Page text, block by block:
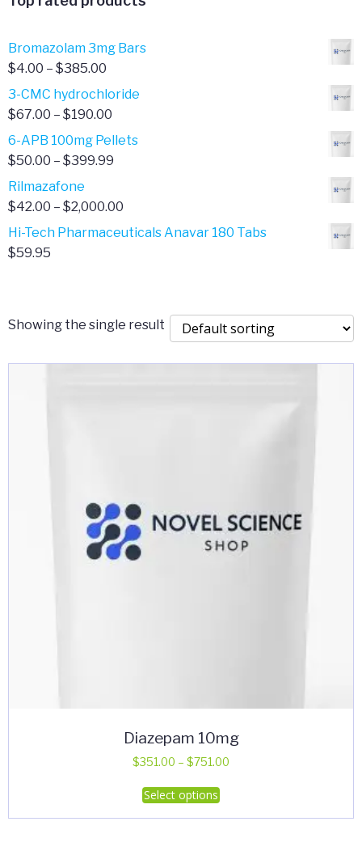
Bromazolam 3mg Bars
$4.00 – $385.00
range:
$4.00
$385.00
3-CMC hydrochloride
$67.00 – $190.00
range:
$67.00
6-APB 100mg Pellets
$50.00 – $399.99
$50.00
$399.99
Rilmazafone
$42.00 – $2,000.00
range:
Hi-Tech Pharmaceuticals Anavar 180 Tabs
$59.95
Showing the single result
Diazepam 10mg
$351.00 – $751.00
Select options
This
product